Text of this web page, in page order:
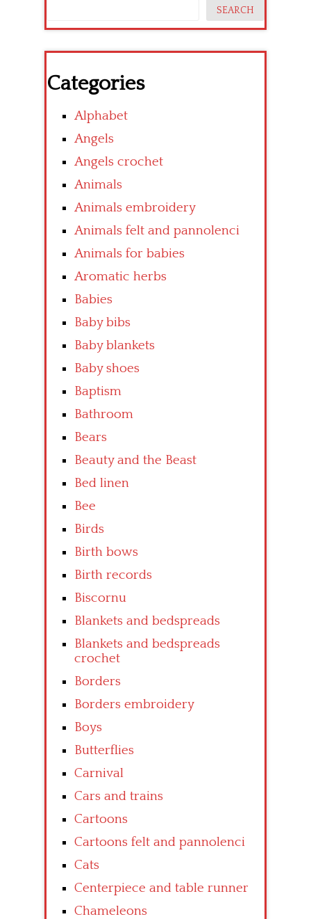
SEARCH
Categories
Alphabet
Angels
Angels crochet
Animals
Animals embroidery
Animals felt and pannolenci
Animals for babies
Aromatic herbs
Babies
Baby bibs
Baby blankets
Baby shoes
Baptism
Bathroom
Bears
Beauty and the Beast
Bed linen
Bee
Birds
Birth bows
Birth records
Biscornu
Blankets and bedspreads
Blankets and bedspreads
crochet
Borders
Borders embroidery
Boys
Butterflies
Carnival
Cars and trains
Cartoons
Cartoons felt and pannolenci
Cats
Centerpiece and table runner
Chameleons